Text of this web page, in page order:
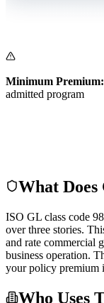
Minimum Premium:
admitted program
What Does
ISO GL class code
over three stories.
and rate commercial
business operation.
your policy premium
Who Uses